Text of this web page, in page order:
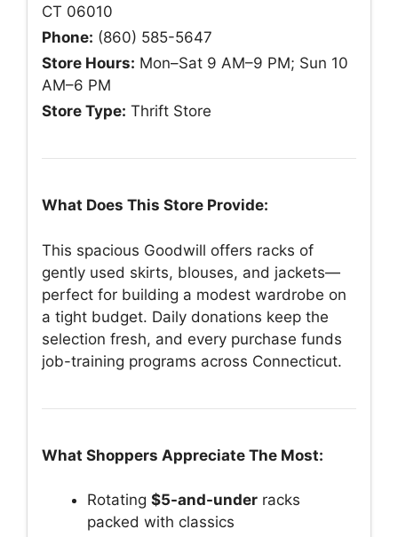
CT 06010
Phone: (860) 585-5647
Store Hours: Mon–Sat 9 AM–9 PM; Sun 10
AM–6 PM
Store Type: Thrift Store
What Does This Store Provide:
This spacious Goodwill offers racks of
gently used skirts, blouses, and jackets—
perfect for building a modest wardrobe on
a tight budget. Daily donations keep the
selection fresh, and every purchase funds
job-training programs across Connecticut.
What Shoppers Appreciate The Most:
Rotating $5-and-under racks
packed with classics